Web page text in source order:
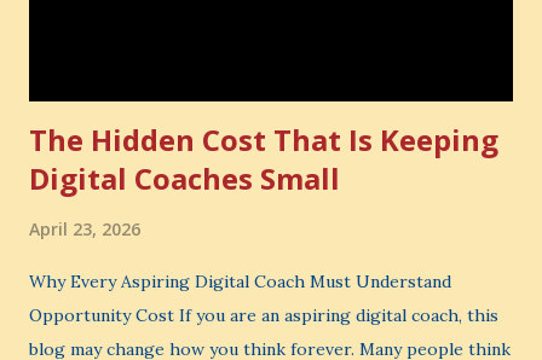
The Hidden Cost That Is Keeping
Digital Coaches Small
April 23, 2026
Why Every Aspiring Digital Coach Must Understand
Opportunity Cost If you are an aspiring digital coach, this
blog may change how you think forever. Many people think